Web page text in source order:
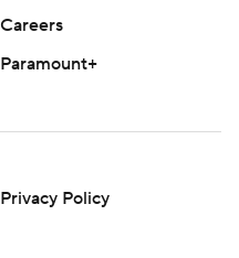
Careers
Paramount+
Privacy Policy